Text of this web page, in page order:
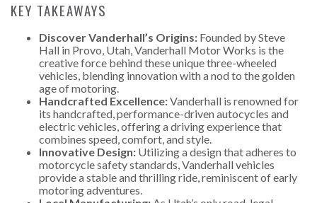
KEY TAKEAWAYS
Discover Vanderhall’s Origins: Founded by Steve
Hall in Provo, Utah, Vanderhall Motor Works is the
creative force behind these unique three-wheeled
vehicles, blending innovation with a nod to the golden
age of motoring.
Handcrafted Excellence:Vanderhall is renowned for
its handcrafted, performance-driven autocycles and
electric vehicles, offering a driving experience that
combines speed, comfort, and style.
Innovative Design: Utilizing a design that adheres to
motorcycle safety standards, Vanderhall vehicles
provide a stable and thrilling ride, reminiscent of early
motoring adventures.